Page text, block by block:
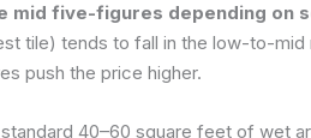
mid five-figures depending on
tile) tends to fall in the low-to-mid
push the price higher.
40–60 square feet of wet